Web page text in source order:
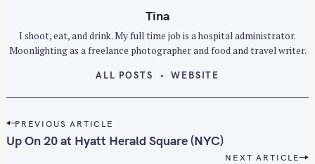
Tina
I shoot, eat, and drink. My full time job is a hospital administrator.
Moonlighting as a freelance photographer and food and travel writer.
ALL POSTS WEBSITE
P
o
PREVIOUS ARTICLE
Up On 20 at Hyatt Herald Square (NYC)
NEXT ARTICLE